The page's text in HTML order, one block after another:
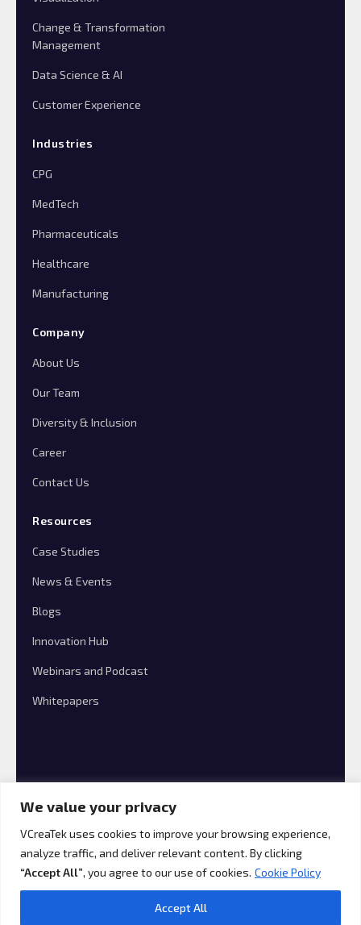
We value your privacy
VCreaTek uses cookies to improve your browsing experience,
analyze traffic, and deliver relevant content. By clicking
“Accept All”, you agree to our use of cookies. Cookie Policy
Accept All
Change & Transformation
Management
Data Science & AI
Customer Experience
Industries
CPG
MedTech
Pharmaceuticals
Healthcare
Manufacturing
Company
About Us
Our Team
Diversity & Inclusion
Career
Contact Us
Resources
Case Studies
News & Events
Blogs
Innovation Hub
Webinars and Podcast
Whitepapers
© 2026 VCreaTek Consulting All rights reserved.